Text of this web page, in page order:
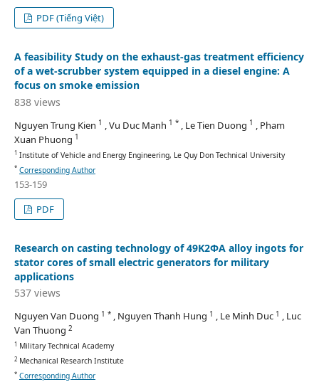
PDF (Tiếng Việt)
A feasibility Study on the exhaust-gas treatment efficiency
of a wet-scrubber system equipped in a diesel engine: A
focus on smoke emission
838 views
Nguyen Trung Kien 1 , Vu Duc Manh 1 * , Le Tien Duong 1 , Pham
Xuan Phuong 1
1 Institute of Vehicle and Energy Engineering, Le Quy Don Technical University
* Corresponding Author
153-159
PDF
Research on casting technology of 49K2ΦA alloy ingots for
stator cores of small electric generators for military
applications
537 views
Nguyen Van Duong 1 * , Nguyen Thanh Hung 1 , Le Minh Duc 1 , Luc
Van Thuong 2
1 Military Technical Academy
2Mechanical Research Institute
* Corresponding Author